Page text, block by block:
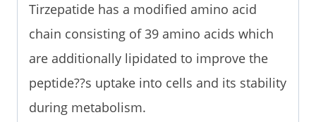
Tirzepatide has a modified amino acid
chain consisting of 39 amino acids which
are additionally lipidated to improve the
peptide??s uptake into cells and its stability
during metabolism.